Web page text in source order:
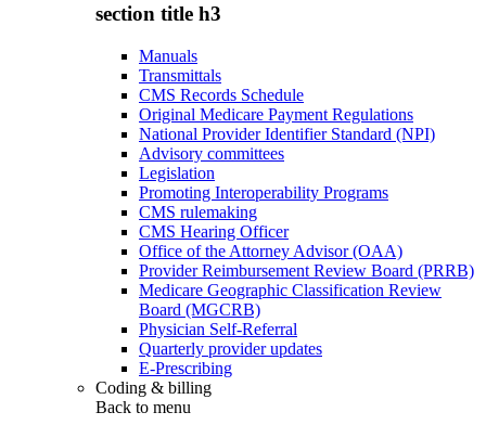
section title h3
Manuals
Transmittals
CMS Records Schedule
Original Medicare Payment Regulations
National Provider Identifier Standard (NPI)
Advisory committees
Legislation
Promoting Interoperability Programs
CMS rulemaking
CMS Hearing Officer
Office of the Attorney Advisor (OAA)
Provider Reimbursement Review Board (PRRB)
Medicare Geographic Classification Review
Board (MGCRB)
Physician Self-Referral
Quarterly provider updates
E-Prescribing
Coding & billing
Back to menu